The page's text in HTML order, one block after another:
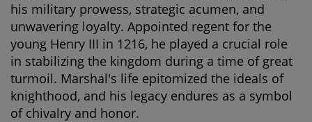
his military prowess, strategic acumen, and
unwavering loyalty. Appointed regent for the
young Henry III in 1216, he played a crucial role
in stabilizing the kingdom during a time of great
turmoil. Marshal's life epitomized the ideals of
knighthood, and his legacy endures as a symbol
of chivalry and honor.